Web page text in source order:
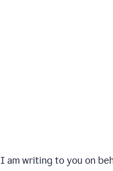
writing to you on